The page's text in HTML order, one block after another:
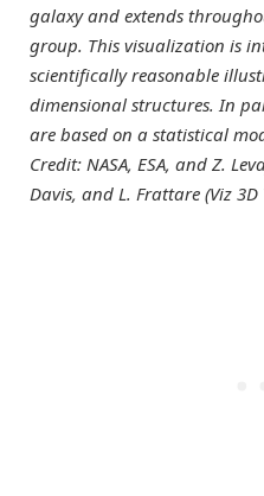
galaxy and extends
group. This visualization is
scientifically reasonable
dimensional structures. In
are based on a statistical
Credit: NASA, ESA, and Z.
Davis, and L. Frattare (Viz 3D